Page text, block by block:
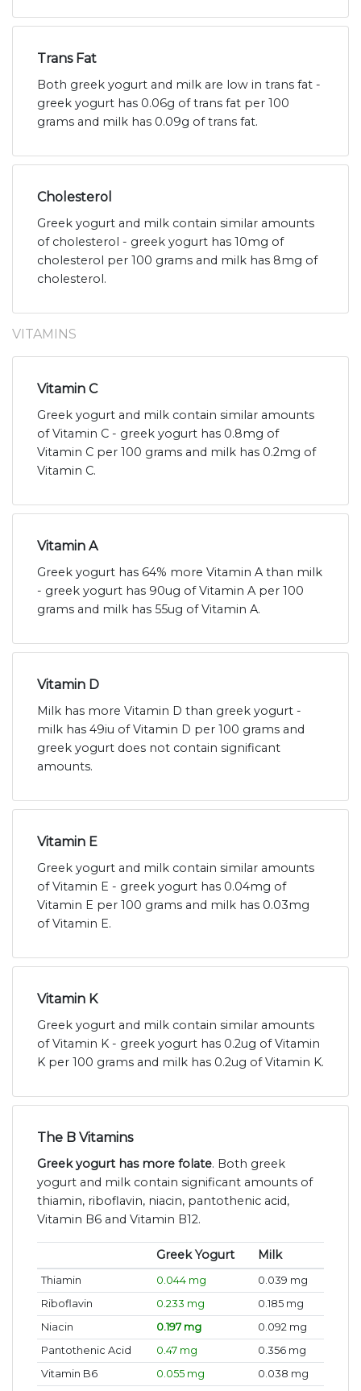
Trans Fat
Both greek yogurt and milk are low in trans fat -
greek yogurt has 0.06g of trans fat per 100
grams and milk has 0.09g of trans fat.
Cholesterol
Greek yogurt and milk contain similar amounts
of cholesterol - greek yogurt has 10mg of
cholesterol per 100 grams and milk has 8mg of
cholesterol.
VITAMINS
Vitamin C
Greek yogurt and milk contain similar amounts
of Vitamin C - greek yogurt has 0.8mg of
Vitamin C per 100 grams and milk has 0.2mg of
Vitamin C.
Vitamin A
Greek yogurt has 64% more Vitamin A than milk
- greek yogurt has 90ug of Vitamin A per 100
grams and milk has 55ug of Vitamin A.
Vitamin D
Milk has more Vitamin D than greek yogurt -
milk has 49iu of Vitamin D per 100 grams and
greek yogurt does not contain significant
amounts.
Vitamin E
Greek yogurt and milk contain similar amounts
of Vitamin E - greek yogurt has 0.04mg of
Vitamin E per 100 grams and milk has 0.03mg
of Vitamin E.
Vitamin K
Greek yogurt and milk contain similar amounts
of Vitamin K - greek yogurt has 0.2ug of Vitamin
K per 100 grams and milk has 0.2ug of Vitamin K.
The B Vitamins
Greek yogurt has more folate. Both greek
yogurt and milk contain significant amounts of
thiamin, riboflavin, niacin, pantothenic acid,
Vitamin B6 and Vitamin B12.
Greek Yogurt Milk
Thiamin 0.044 mg
0.039 mg
Riboflavin
0.233 mg
0.185 mg
Niacin
0.197 mg
0.092 mg
Pantothenic Acid
0.47 mg
0.356 mg
Vitamin B6
0.055 mg
0.038 mg